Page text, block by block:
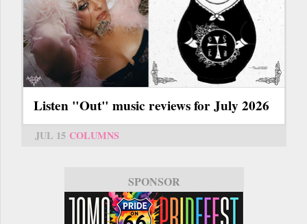
Listen "Out" music reviews for July 2026
JUL 15 COLUMNS
SPONSOR